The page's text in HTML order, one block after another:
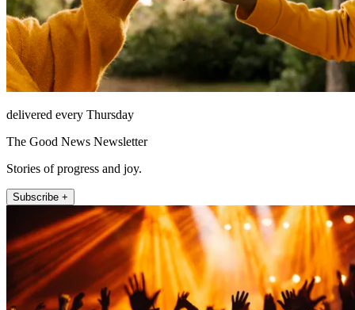
delivered every Thursday
The Good News Newsletter
Stories of progress and joy.
Subscribe +